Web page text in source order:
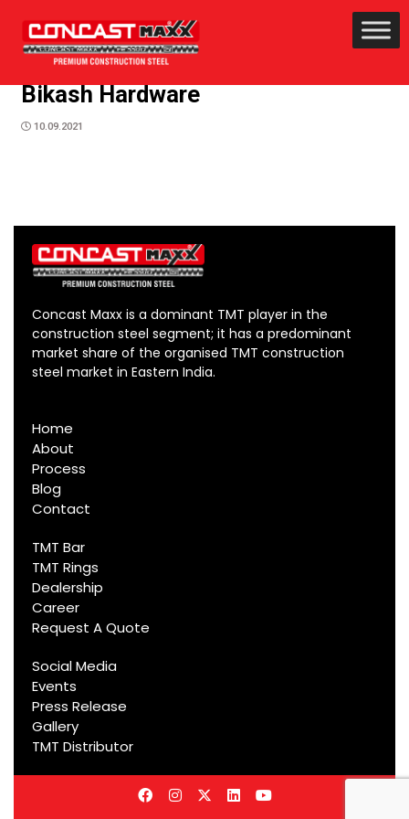
Bikash Hardware
10.09.2021
Concast Maxx is a dominant TMT player in the
construction steel segment; it has a predominant
market share of the organised TMT construction
steel market in Eastern India.
Home
About
Process
Blog
Contact
TMT Bar
TMT Rings
Dealership
Career
Request A Quote
Social Media
Events
Press Release
Gallery
TMT Distributor